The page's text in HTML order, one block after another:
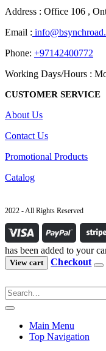
Address : Office 106 ,
Email :
Phone: +97142400772
Working Days/Hours :
CUSTOMER SERVICE
About Us
Contact Us
Promotional Products
Catalog
2022 - All Rights Reserved
has been added to your
View cart Checkout
Main Menu
Top Navigation